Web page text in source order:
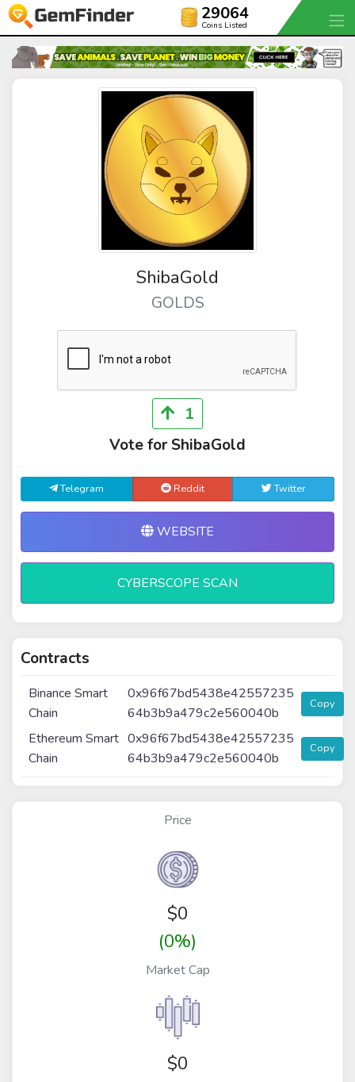
29064
Coins Listed
ShibaGold
GOLDS
1
Vote for ShibaGold
Telegram Reddit Twitter
WEBSITE
CYBERSCOPE SCAN
Contracts
Binance Smart
Chain
0x96f67bd5438e42557235
64b3b9a479c2e560040b
Copy
Ethereum Smart
Chain
0x96f67bd5438e42557235
64b3b9a479c2e560040b
Copy
Price
$0
(0%)
Market Cap
$0